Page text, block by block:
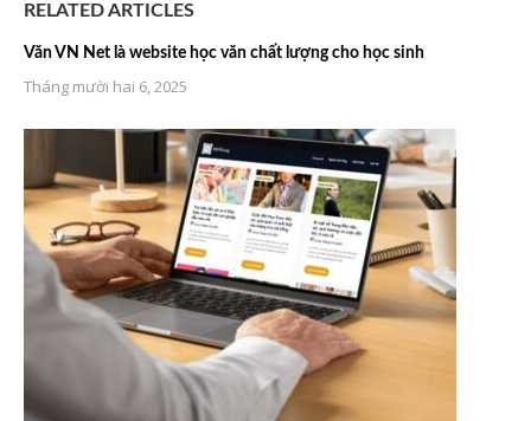
RELATED ARTICLES
Văn VN Net là website học văn chất lượng cho học sinh
Tháng mười hai 6, 2025